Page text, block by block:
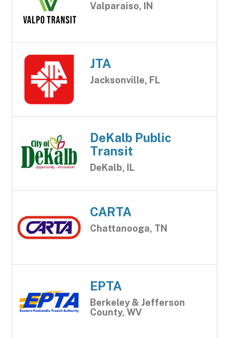
Valparaiso, IN
JTA
Jacksonville, FL
DeKalb Public
Transit
DeKalb, IL
CARTA
Chattanooga, TN
EPTA
Berkeley & Jefferson
County, WV